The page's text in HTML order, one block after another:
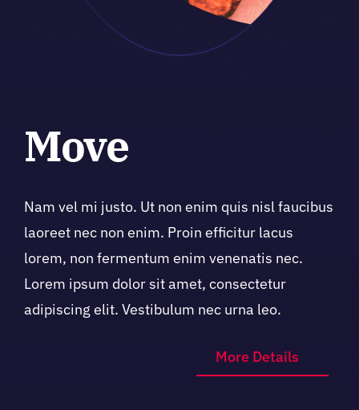
Move
Nam vel mi justo. Ut non enim quis nisl faucibus
laoreet nec non enim. Proin efficitur lacus
lorem, non fermentum enim venenatis nec.
Lorem ipsum dolor sit amet, consectetur
adipiscing elit. Vestibulum nec urna leo.
More Details